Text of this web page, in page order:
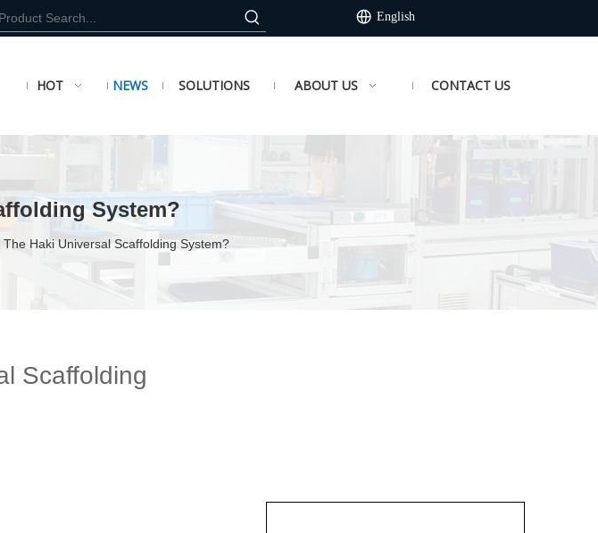
English
HOT NEWS SOLUTIONS ABOUT US CONTACT US
System?
Haki Universal Scaffolding System?
Scaffolding